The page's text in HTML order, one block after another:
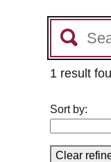
1 result
Sort by:
Clear